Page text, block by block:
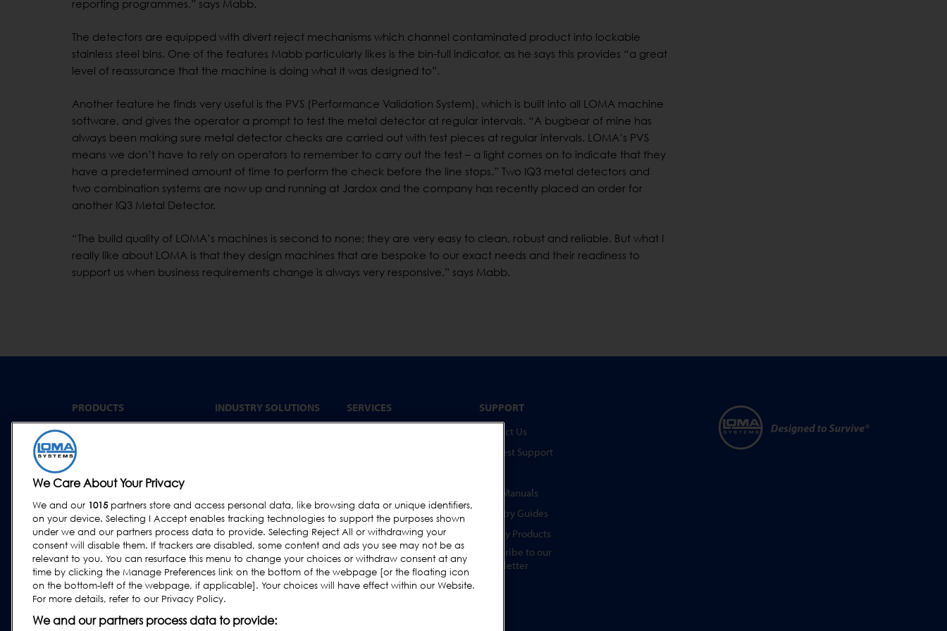
reporting programmes,” says Mabb.
The detectors are equipped with divert reject mechanisms which channel contaminated product into lockable
stainless steel bins. One of the features Mabb particularly likes is the bin-full indicator, as he says this provides “a great
level of reassurance that the machine is doing what it was designed to”.
Another feature he finds very useful is the PVS (Performance Validation System), which is built into all LOMA machine
software, and gives the operator a prompt to test the metal detector at regular intervals. “A bugbear of mine has
always been making sure metal detector checks are carried out with test pieces at regular intervals. LOMA’s PVS
means we don’t have to rely on operators to remember to carry out the test – a light comes on to indicate that they
have a predetermined amount of time to perform the check before the line stops.” Two IQ3 metal detectors and
two combination systems are now up and running at Jardox and the company has recently placed an order for
another IQ3 Metal Detector.
“The build quality of LOMA’s machines is second to none; they are very easy to clean, robust and reliable. But what I
really like about LOMA is that they design machines that are bespoke to our exact needs and their readiness to
support us when business requirements change is always very responsive,” says Mabb.
PRODUCTS
X-Ray Inspection
Software
INDUSTRY SOLUTIONS
Meat, Fish & Poultry
Confectionery & Snacks
Dried Foods, Cereals &
Grains
Other Food & Beverages
Fruit, Vegetables & Nuts
Pharmaceutical &
SERVICES
Upgrades
Equipment Rental
SUPPORT
Contact Us
Request Support
User Manuals
Industry Guides
Legacy Products
Subscribe to our
Newsletter
We Care About Your Privacy
We and our 1015partners store and access personal data, like browsing data or unique identifiers,
on your device. Selecting I Accept enables tracking technologies to support the purposes shown
under we and our partners process data to provide. Selecting Reject All or withdrawing your
consent will disable them. If trackers are disabled, some content and ads you see may not be as
relevant to you. You can resurface this menu to change your choices or withdraw consent at any
time by clicking the Manage Preferences link on the bottom of the webpage [or the floating icon
on the bottom-left of the webpage, if applicable]. Your choices will have effect within our Website.
For more details, refer to our Privacy Policy.
We and our partners process data to provide: